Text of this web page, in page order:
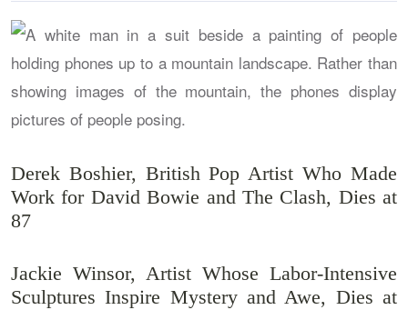
Derek Boshier, British Pop Artist Who Made
Work for David Bowie and The Clash, Dies at
87
Jackie Winsor, Artist Whose Labor-Intensive
Sculptures Inspire Mystery and Awe, Dies at